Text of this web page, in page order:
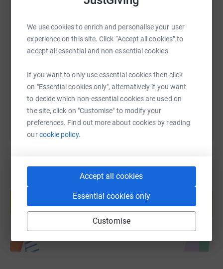
We use cookies to enrich and personalise your user
experience on this site. Click “Accept all cookies” to
accept all essential and non-essential cookies.
If you want to only use essential cookies then click
on "Essential cookies only", alternatively if you want
to decide which non-essential cookies are used on
the site, click on "Customise" to modify your
preferences. Find out more about cookies by reading
ourcookie policy.
Accept all cookies
Essential cookies only
Customise
are supported both by healthcare professionals and by
The four riders, Neil Redcliffe, Rej Bhumbra, Piers
Thomas and Richard Winstanley will visit numerous
their arduous journey south to promote this appeal as
they pedal across the Four Nations.
Do please give what you can to support this epic journey
for an immeasurably important cause.
Diabetes UK, the Drapers’ Company and the Four-Nation
SMS X Email TikTok QR code
You can also help by sharing this link on:
help support a cause
Start fundraising